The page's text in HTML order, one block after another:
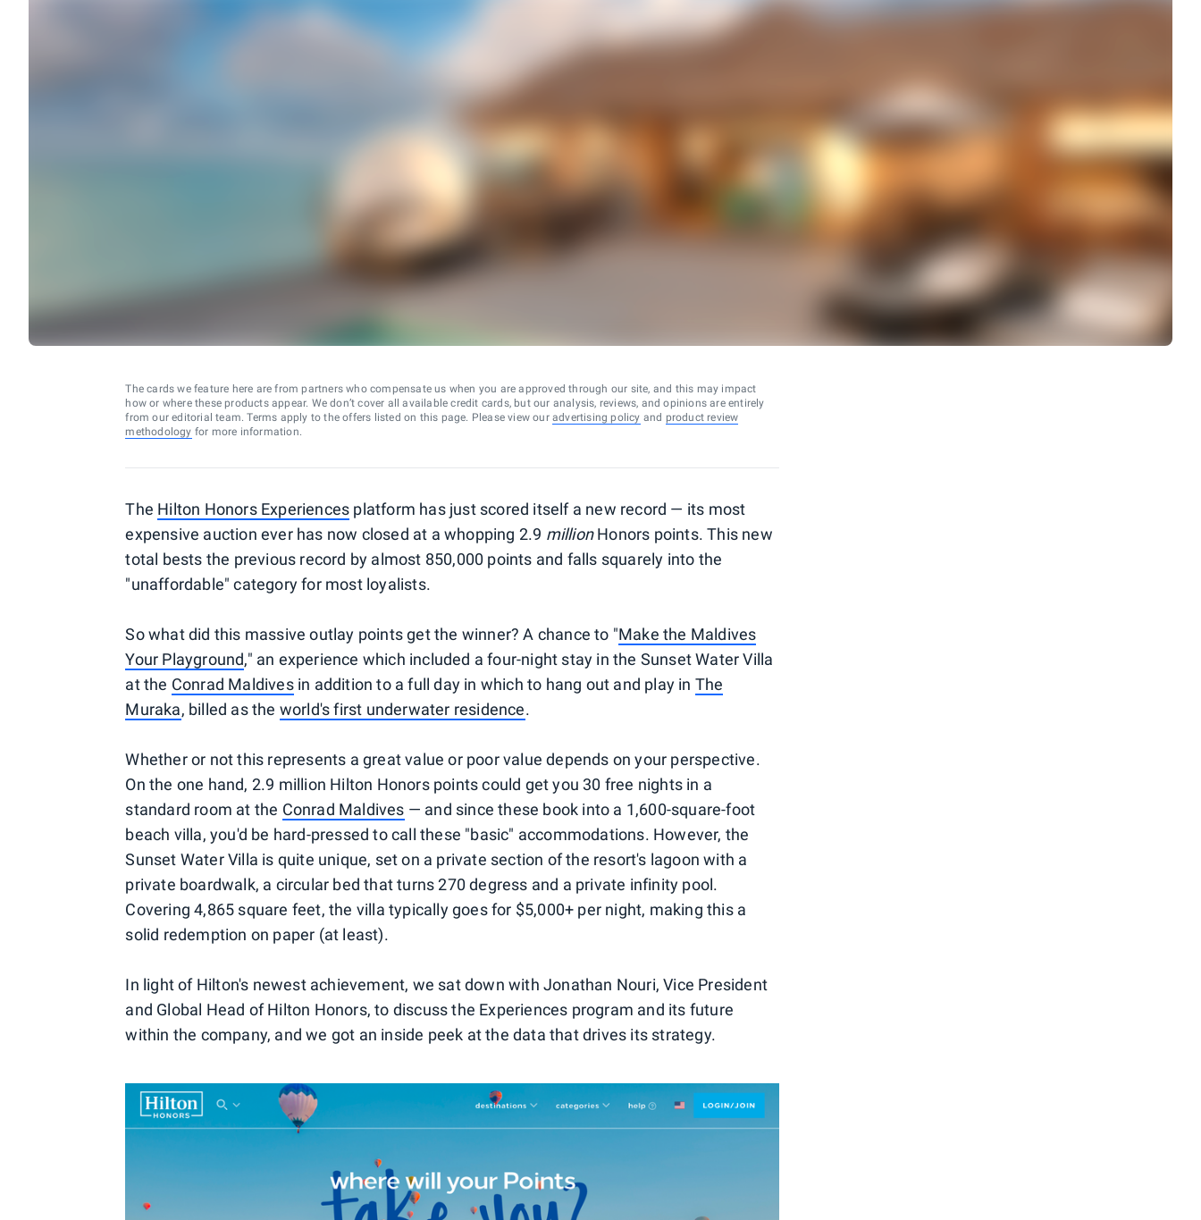
The cards we feature here are from partners who compensate us when you are approved through our site, and this may impact
how or where these products appear. We don’t cover all available credit cards, but our analysis, reviews, and opinions are entirely
from our editorial team. Terms apply to the offers listed on this page. Please view our advertising policy and product review
methodology for more information.
The Hilton Honors Experiences platform has just scored itself a new record — its most
expensive auction ever has now closed at a whopping 2.9 millionHonors points. This new
total bests the previous record by almost 850,000 points and falls squarely into the
"unaffordable" category for most loyalists.
So what did this massive outlay points get the winner? A chance to "Make the Maldives
Your Playground," an experience which included a four-night stay in the Sunset Water Villa
at the Conrad Maldivesin addition to a full day in which to hang out and play in The
Muraka, billed as the world's first underwater residence.
Whether or not this represents a great value or poor value depends on your perspective.
On the one hand, 2.9 million Hilton Honors points could get you 30 free nights in a
standard room at the Conrad Maldives — and since these book into a 1,600-square-foot
beach villa, you'd be hard-pressed to call these "basic" accommodations. However, the
Sunset Water Villa is quite unique, set on a private section of the resort's lagoon with a
private boardwalk, a circular bed that turns 270 degress and a private infinity pool.
Covering 4,865 square feet, the villa typically goes for $5,000+ per night, making this a
solid redemption on paper (at least).
In light of Hilton's newest achievement, we sat down with Jonathan Nouri, Vice President
and Global Head of Hilton Honors, to discuss the Experiences program and its future
within the company, and we got an inside peek at the data that drives its strategy.